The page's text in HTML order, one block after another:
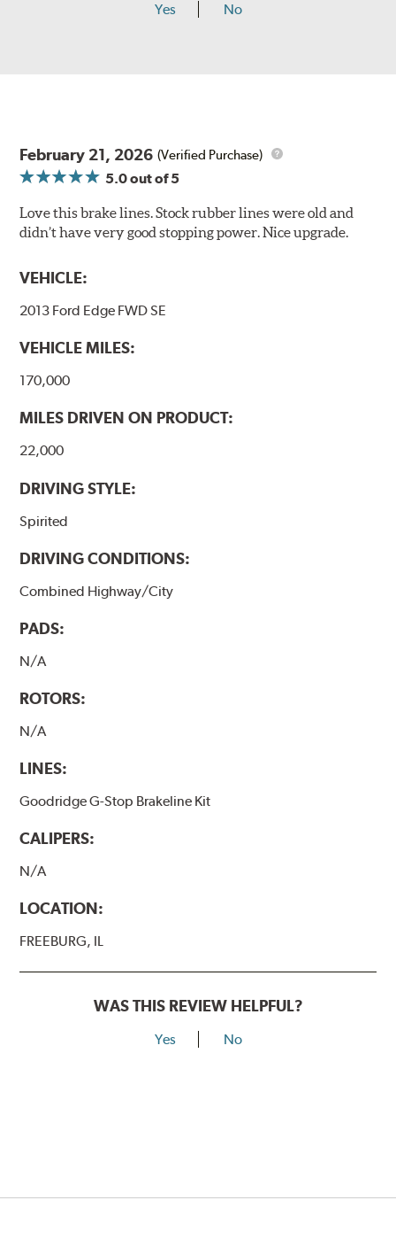
Yes No
February 21, 2026 (Verified Purchase)
5.0out of 5
Love this brake lines. Stock rubber lines were old and
didn’t have very good stopping power. Nice upgrade.
VEHICLE:
2013 Ford Edge FWD SE
VEHICLE MILES:
170,000
MILES DRIVEN ON PRODUCT:
22,000
DRIVING STYLE:
Spirited
DRIVING CONDITIONS:
Combined Highway/City
PADS:
N/A
ROTORS:
N/A
LINES:
Goodridge G-Stop Brakeline Kit
CALIPERS:
N/A
LOCATION:
FREEBURG, IL
WAS THIS REVIEW HELPFUL?
Yes No